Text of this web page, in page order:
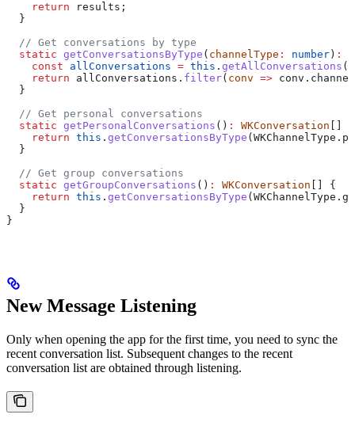
    return
results ;
  }
  // Get conversations by type
  static
getConversationsByType ( channelType : number ) :
    const
allConversations = this . getAllConversations
    return
allConversations . filter( conv => conv .
  }
  // Get personal conversations
  static
getPersonalConversations () : WKConversation
    return
this . getConversationsByType ( WKChannelType .
  }
  // Get group conversations
  static
getGroupConversations () : WKConversation [] {
    return
this . getConversationsByType ( WKChannelType .
  }
}
New Message Listening
Only when opening the app for the first time, you need to sync the
recent conversation list. Subsequent changes to the recent
conversation list are obtained through listening.